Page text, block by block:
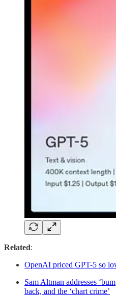
Related:
OpenAI priced GPT-5 so
Sam Altman addresses
back, and the ‘chart crime’